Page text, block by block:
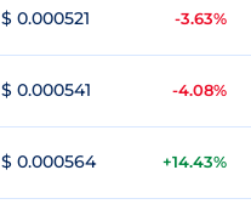
$ 0.000521 -3.63%
$ 0.000541 -4.08%
$ 0.000564 +14.43%